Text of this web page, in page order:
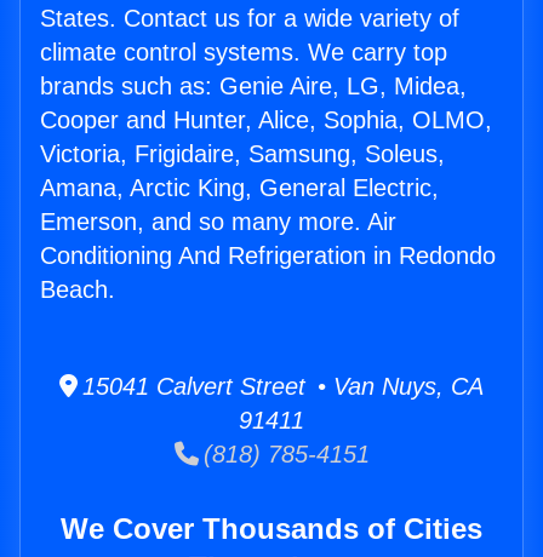
States. Contact us for a wide variety of
climate control systems. We carry top
brands such as: Genie Aire, LG, Midea,
Cooper and Hunter, Alice, Sophia, OLMO,
Victoria, Frigidaire, Samsung, Soleus,
Amana, Arctic King, General Electric,
Emerson, and so many more. Air
Conditioning And Refrigeration in Redondo
Beach.
15041 Calvert Street • Van Nuys, CA
91411
(818) 785-4151
We Cover Thousands of Cities